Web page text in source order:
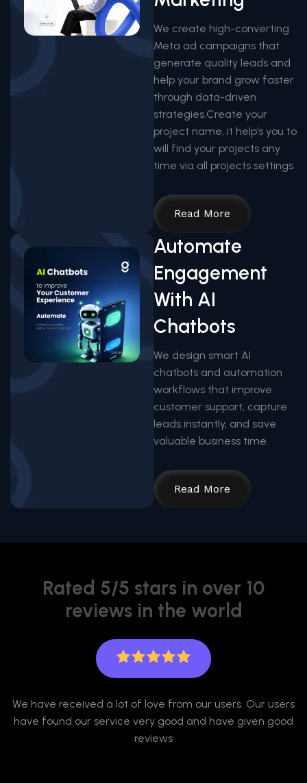
We create high-converting
Meta ad campaigns that
generate quality leads and
help your brand grow faster
through data-driven
strategies.Create your
project name, it help’s you to
will find your projects any
time via all projects settings
Read More
Automate
Engagement
With AI
Chatbots
We design smart AI
chatbots and automation
workflows that improve
customer support, capture
leads instantly, and save
valuable business time.
Read More
Rated 5/5 stars in over 10
reviews in the world
We have received a lot of love from our users. Our users
have found our service very good and have given good
reviews